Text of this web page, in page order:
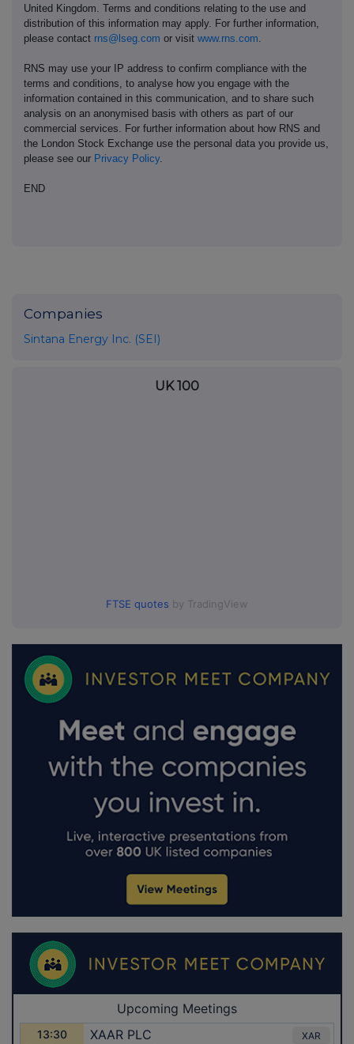
United Kingdom. Terms and conditions relating to the use and
distribution of this information may apply. For further information,
please contact rns@lseg.com or visit www.rns.com
RNS may use your IP address to confirm compliance with the
terms and conditions, to analyse how you engage with the
information contained in this communication, and to share such
analysis on an anonymised basis with others as part of our
commercial services. For further information about how RNS and
the London Stock Exchange use the personal data you provide us,
please see our Privacy Policy.
END
Companies
Sintana Energy Inc. (SEI)
UK 100
FTSE quotes by TradingView